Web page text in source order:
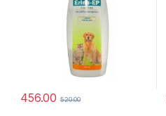
456.00 520.00